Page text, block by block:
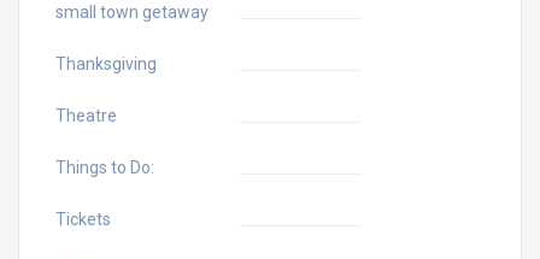
small town getaway
Thanksgiving
Theatre
Things to Do:
Tickets